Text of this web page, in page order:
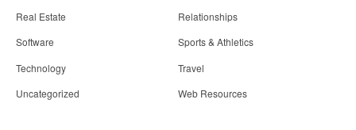
Real Estate
Relationships
Software
Sports & Athletics
Technology
Travel
Uncategorized
Web Resources